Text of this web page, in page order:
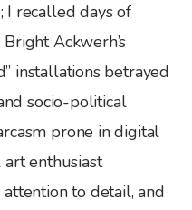
I recalled days of
Ackwerh’s
installations betrayed
socio-political
prone in digital
art enthusiast
to detail, and